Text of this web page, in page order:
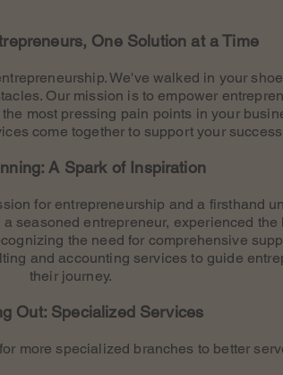
One Solution at a Time
We've walked in your
Our mission is to empower
most pressing pain points in your
come together to support your
A Spark of Inspiration
for entrepreneurship and a firsthand
seasoned entrepreneur, experienced
the need for comprehensive
and accounting services to guide
their journey.
Out: Specialized Services
more specialized branches to better